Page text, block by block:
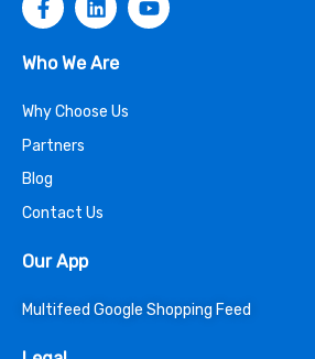
Who We Are
Why Choose Us
Partners
Blog
Contact Us
Our App
Multifeed Google Shopping Feed